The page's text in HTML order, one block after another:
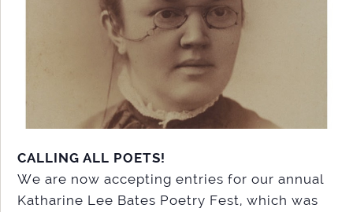
CALLING ALL POETS!
We are now accepting entries for our annual
Katharine Lee Bates Poetry Fest, which was